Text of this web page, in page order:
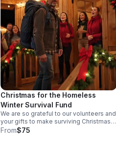
Christmas for the Homeless
Winter Survival Fund
We are so grateful to our volunteers and
your gifts to make surviving Christmas in
below zero winters possible. You are
From$75